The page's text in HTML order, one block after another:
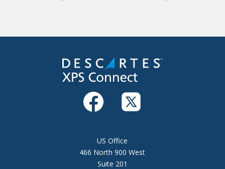
US Office
466 North 900 West
Suite 201